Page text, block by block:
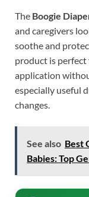
The Boogie
and caregivers
soothe and
product is perfect
application
especially useful
changes.
See also Best
Babies: Top